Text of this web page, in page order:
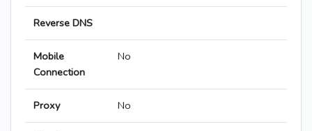
Reverse DNS
Mobile
Connection
No
Proxy No